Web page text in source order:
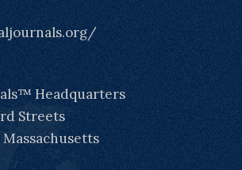
Headquarters
Streets